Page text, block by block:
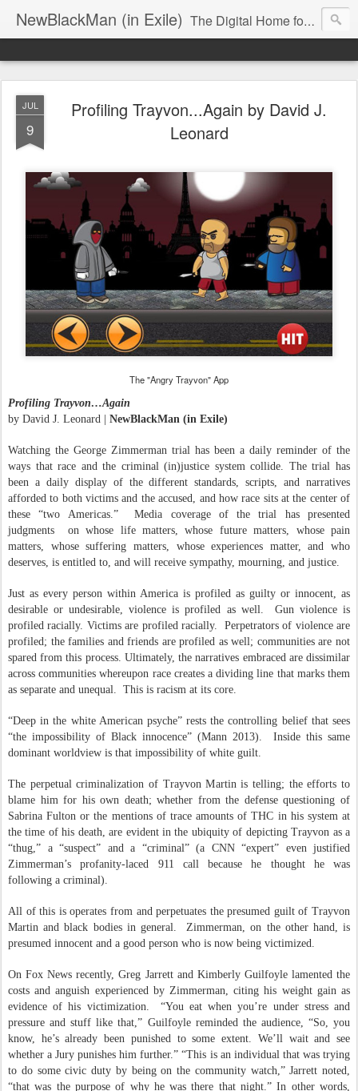
NewBlackMan (in Exile) The Digital Home for Mark Anthony Neal
JUL
9
Profiling Trayvon...Again by David J.
Leonard
The "Angry Trayvon" App
Profiling Trayvon…Again
by David J. Leonard | NewBlackMan (in Exile)
Watching the George Zimmerman trial has been a daily reminder of the
ways that race and the criminal (in)justice system collide. The trial has
been a daily display of the different standards, scripts, and narratives
afforded to both victims and the accused, and how race sits at the center of
these “two Americas.”
Media coverage of the trial has presented
judgments
on whose life matters, whose future matters, whose pain
matters, whose suffering matters, whose experiences matter, and who
deserves, is entitled to, and will receive sympathy, mourning, and justice.
Just as every person within America is profiled as guilty or innocent, as
desirable or undesirable, violence is profiled as well.
Gun violence is
profiled racially. Victims are profiled racially.
Perpetrators of violence are
profiled; the families and friends are profiled as well; communities are not
spared from this process. Ultimately, the narratives embraced are dissimilar
across communities whereupon race creates a dividing line that marks them
as separate and unequal. This is racism at its core.
“Deep in the white American psyche” rests the controlling belief that sees
“the impossibility of Black innocence” (Mann 2013).
Inside this same
dominant worldview is that impossibility of white guilt.
The perpetual criminalization of Trayvon Martin is telling; the efforts to
blame him for his own death; whether from the defense questioning of
Sabrina Fulton or the mentions of trace amounts of THC in his system at
the time of his death, are evident in the ubiquity of depicting Trayvon as a
“thug,” a “suspect” and a “criminal” (a CNN “expert” even justified
Zimmerman’s profanity-laced 911 call because he thought he was
following a criminal).
All of this is operates from and perpetuates the presumed guilt of Trayvon
Martin and black bodies in general.
Zimmerman, on the other hand, is
presumed innocent and a good person who is now being victimized.
On Fox News recently, Greg Jarrett and Kimberly Guilfoyle lamented the
costs and anguish experienced by Zimmerman, citing his weight gain as
evidence of his victimization.
“You eat when you’re under stress and
pressure and stuff like that,” Guilfoyle reminded the audience, “So, you
know, he’s already been punished to some extent. We’ll wait and see
whether a Jury punishes him further.” “This is an individual that was trying
to do some civic duty by being on the community watch,” Jarrett noted,
“that was the purpose of why he was there that night.” In other words,